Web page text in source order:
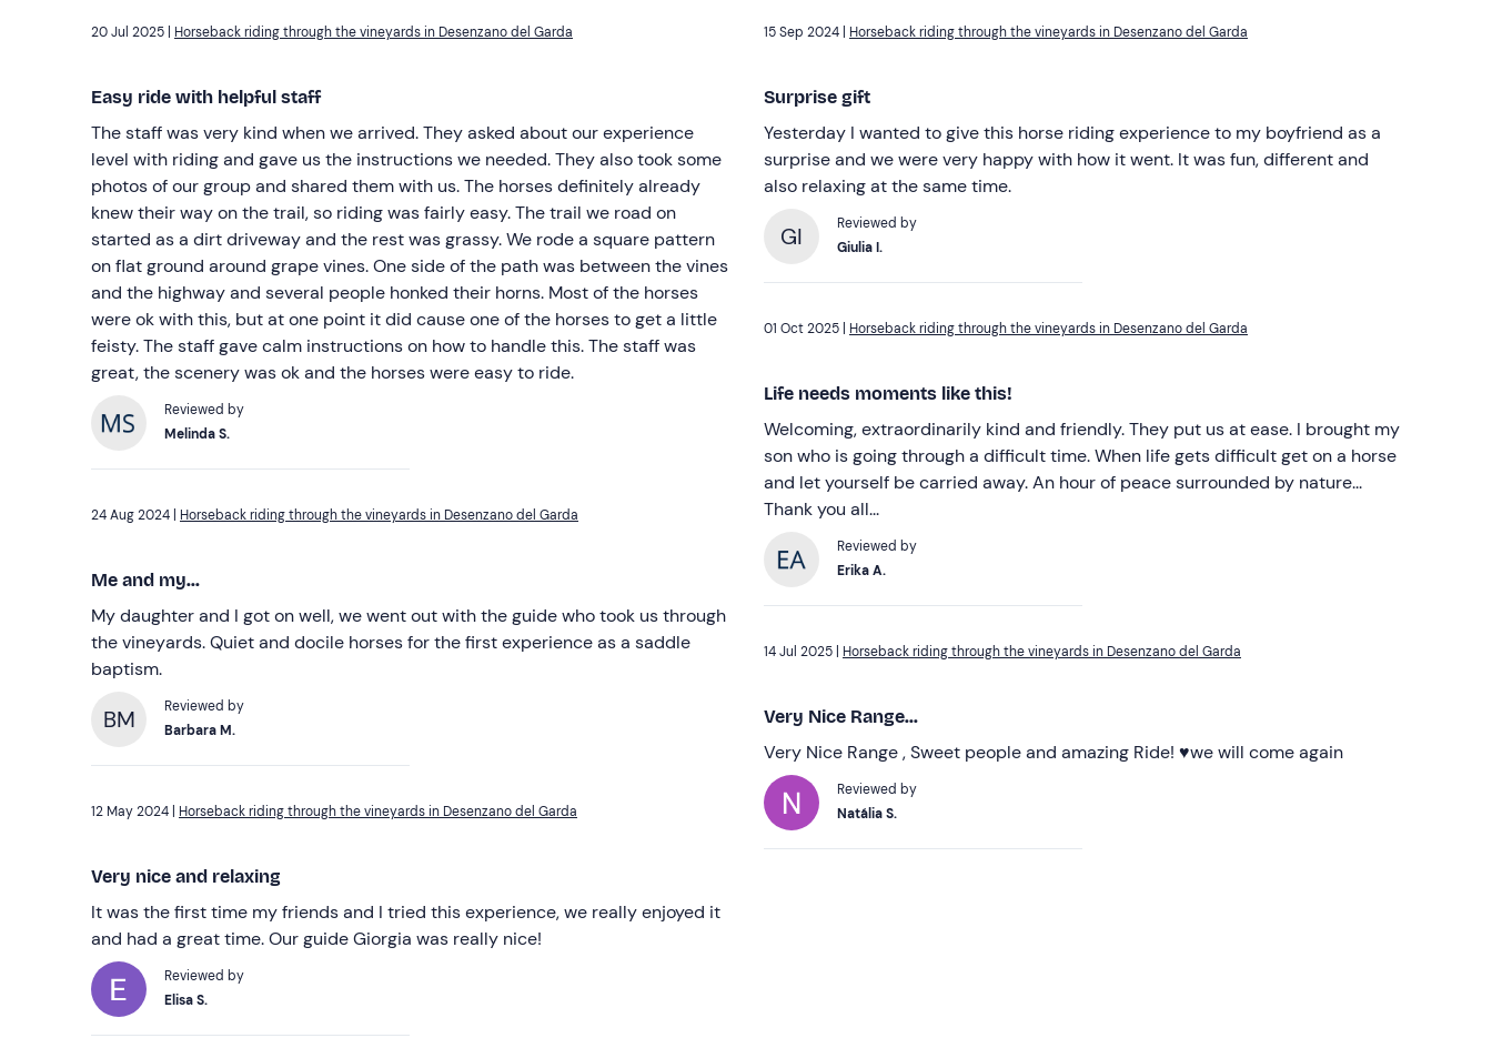
Horseback riding through the vineyards in Desenzano del Garda
Easy ride with helpful staff
The staff was very kind when we arrived. They asked about our experience
level with riding and gave us the instructions we needed. They also took some
photos of our group and shared them with us. The horses definitely already
knew their way on the trail, so riding was fairly easy. The trail we road on
started as a dirt driveway and the rest was grassy. We rode a square pattern
on flat ground around grape vines. One side of the path was between the vines
and the highway and several people honked their horns. Most of the horses
were ok with this, but at one point it did cause one of the horses to get a little
feisty. The staff gave calm instructions on how to handle this. The staff was
great, the scenery was ok and the horses were easy to ride.
Reviewed by
Melinda S.
Horseback riding through the vineyards in Desenzano del Garda
Me and my...
My daughter and I got on well, we went out with the guide who took us through
the vineyards. Quiet and docile horses for the first experience as a saddle
baptism.
BM
Reviewed by
Barbara M.
Horseback riding through the vineyards in Desenzano del Garda
Very nice and relaxing
It was the first time my friends and I tried this experience, we really enjoyed it
and had a great time. Our guide Giorgia was really nice!
Reviewed by
Elisa S.
Horseback riding through the vineyards in Desenzano del Garda
Surprise gift
Yesterday I wanted to give this horse riding experience to my boyfriend as a
surprise and we were very happy with how it went. It was fun, different and
also relaxing at the same time.
GI
Reviewed by
Giulia I.
Horseback riding through the vineyards in Desenzano del Garda
Life needs moments like this!
Welcoming, extraordinarily kind and friendly. They put us at ease. I brought my
son who is going through a difficult time. When life gets difficult get on a horse
and let yourself be carried away. An hour of peace surrounded by nature...
Thank you all...
Reviewed by
Erika A.
Horseback riding through the vineyards in Desenzano del Garda
Very Nice Range...
Very Nice Range , Sweet people and amazing Ride! ♥️we will come again
Reviewed by
Natália S.